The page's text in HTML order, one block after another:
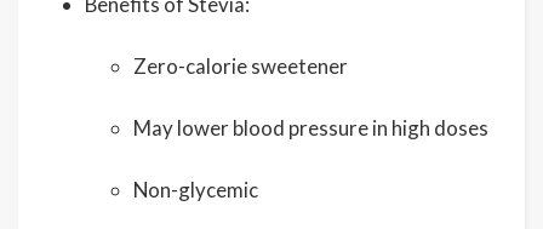
Zero-calorie sweetener
May lower blood pressure in high doses
Non-glycemic